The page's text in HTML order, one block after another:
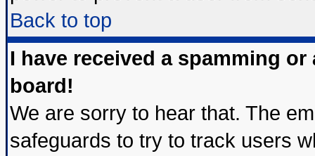
Back to top
I have received a spamming
board!
We are sorry to hear that. The
safeguards to try to track users